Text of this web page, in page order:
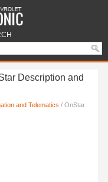
Description and
and Telematics / OnStar